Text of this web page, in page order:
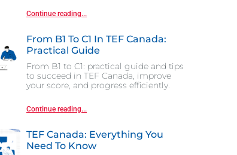
Continue reading...
From B1 To C1 In TEF Canada:
Practical Guide
From B1 to C1: practical guide and tips
to succeed in TEF Canada, improve
your score, and progress efficiently.
Continue reading...
TEF Canada: Everything You
Need To Know